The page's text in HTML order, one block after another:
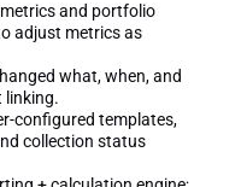
and portfolio
adjust metrics as
what, when, and
linking.
configured templates,
collection status